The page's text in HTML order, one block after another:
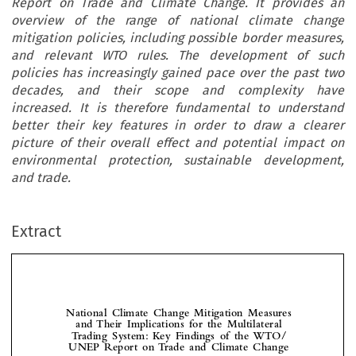
Report on Trade and Climate Change. It provides an
overview of the range of national climate change
mitigation policies, including possible border measures,
and relevant WTO rules. The development of such
policies has increasingly gained pace over the past two
decades, and their scope and complexity have
increased. It is therefore fundamental to understand
better their key features in order to draw a clearer
picture of their overall effect and potential impact on
environmental protection, sustainable development,
and trade.
Extract




Trading  System:  Key  Findings  of  the  WTO/
UNEP  Report  on  Trade  and  Climate  Change